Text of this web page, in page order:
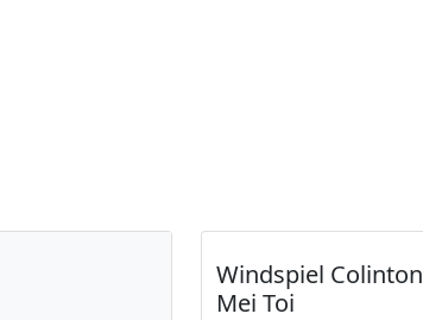
Windspiel Colinton
Mei Toi